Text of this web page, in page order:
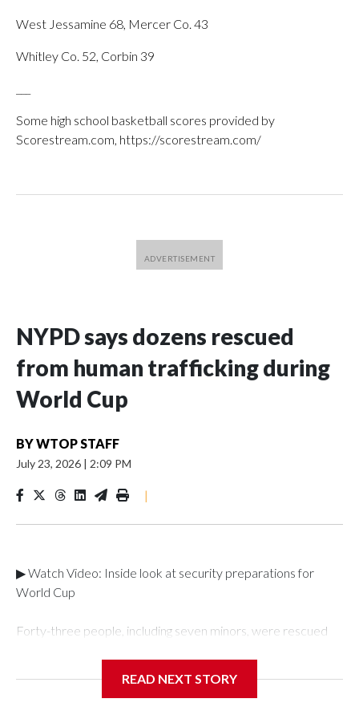
West Jessamine 68, Mercer Co. 43
Whitley Co. 52, Corbin 39
Some high school basketball scores provided by
Scorestream.com, https://scorestream.com/
NYPD says dozens rescued
from human trafficking during
World Cup
BYWTOP STAFF
July 23, 2026 | 2:09 PM
|
▶ Watch Video: Inside look at security preparations for
World Cup
Forty-three people, including seven minors, were rescued
Department's Special Victims Unit.The rescue operations
READ NEXT STORY